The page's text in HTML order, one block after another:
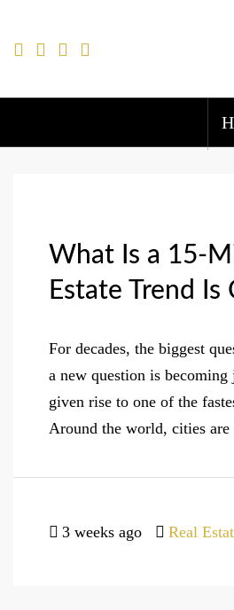
What Is a 15-
Estate Trend
For decades, the biggest
a new question is
given rise to one of the
Around the world, cities
3 weeks ago Real